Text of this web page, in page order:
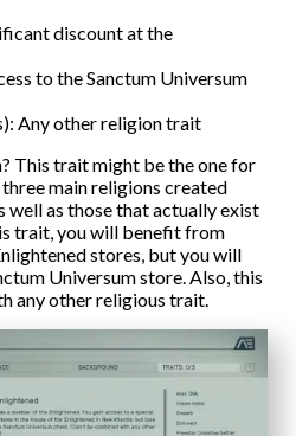
discount at the
to the Sanctum Universum
Any other religion trait
This trait might be the one for
main religions created
well as those that actually exist
trait, you will benefit from
stores, but you will
Universum store. Also, this
any other religious trait.